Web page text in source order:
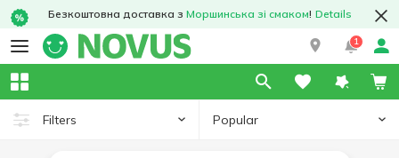
Безкоштовна доставка з Моршинська зі смаком! Details
1
Filters Popular